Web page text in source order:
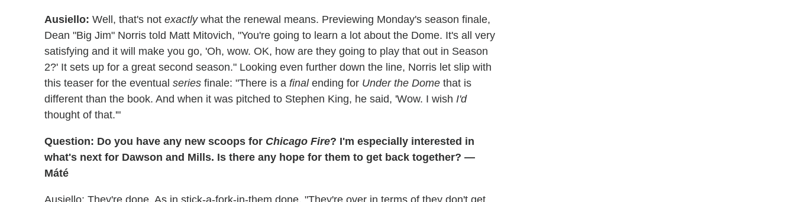
Ausiello: Well, that's not exactlywhat the renewal means. Previewing Monday's season finale,
Dean "Big Jim" Norris told Matt Mitovich, "You're going to learn a lot about the Dome. It's all very
satisfying and it will make you go, 'Oh, wow. OK, how are they going to play that out in Season
2?' It sets up for a great second season." Looking even further down the line, Norris let slip with
this teaser for the eventual series finale: "There is a finalending for Under the Dome that is
different than the book. And when it was pitched to Stephen King, he said, 'Wow. I wish I'd
thought of that.'"
Question: Do you have any new scoops for Chicago Fire? I'm especially interested in
what's next for Dawson and Mills. Is there any hope for them to get back together? —
Máté